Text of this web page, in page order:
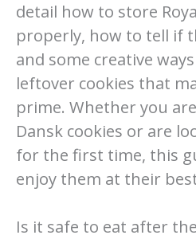
detail how to store
properly, how to tell if
and some creative
leftover cookies that
prime. Whether you
Dansk cookies or are
for the first time, this
enjoy them at their
Is it safe to eat after